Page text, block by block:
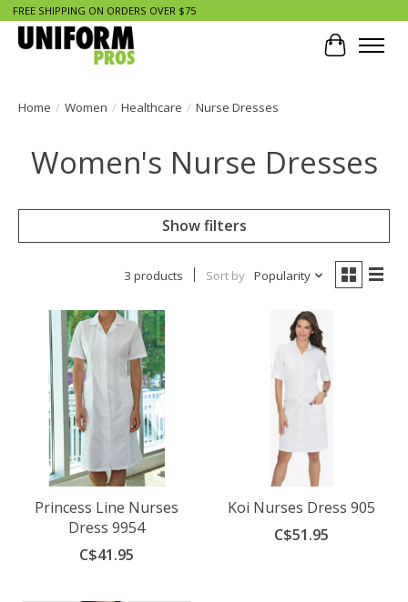
FREE SHIPPING ON ORDERS OVER $75
Cart
Home / Women / Healthcare / Nurse Dresses
Women's Nurse Dresses
Show filters
3 products Sort by Popularity
Princess Line Nurses
Dress 9954
C$41.95
Koi Nurses Dress 905
C$51.95